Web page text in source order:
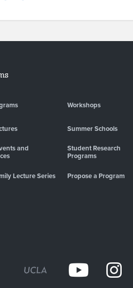
Workshops
Summer Schools
and
Student Research
Programs
Lecture Series Propose a Program